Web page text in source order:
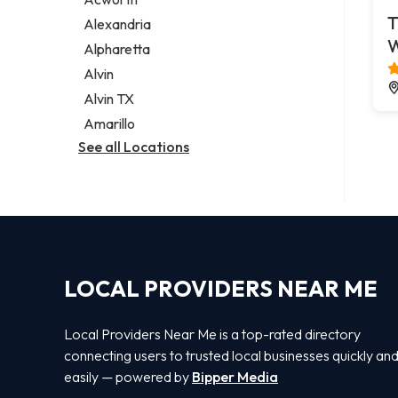
Legal services
Notary public
Personal injury attorney
Alexandria
Alpharetta
Alvin
Alvin TX
Amarillo
See all Locations
LOCAL PROVIDERS NEAR ME
Local Providers Near Me is a top-rated directory
connecting users to trusted local businesses quickly and
easily — powered by Bipper Media